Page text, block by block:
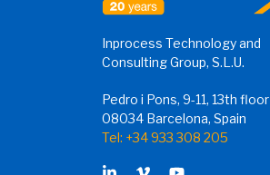
Inprocess Technology and
Consulting Group, S.L.U.
Pedro i Pons, 9-11, 13th floor
08034 Barcelona, Spain
Tel: +34 933 308 205